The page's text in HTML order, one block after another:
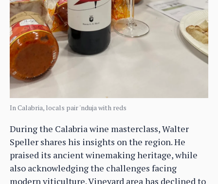
In Calabria, locals pair 'nduja with reds
During the Calabria wine masterclass, Walter
Speller shares his insights on the region. He
praised its ancient winemaking heritage, while
also acknowledging the challenges facing
modern viticulture. Vineyard area has declined to